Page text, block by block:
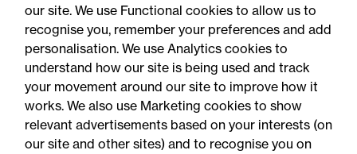
our site. We use Functional cookies to allow us to
recognise you, remember your preferences and add
personalisation. We use Analytics cookies to
understand how our site is being used and track
your movement around our site to improve how it
works. We also use Marketing cookies to show
relevant advertisements based on your interests (on
our site and other sites) and to recognise you on